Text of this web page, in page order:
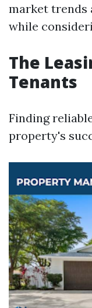
market trends
while
The
Tenants
Finding
property's